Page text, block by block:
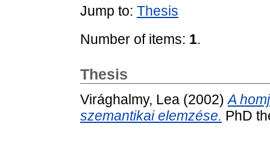
Jump to: Thesis
Number of items: 1.
Thesis
Virághalmy, Lea (2002)A
szemantikai elemzése. PhD